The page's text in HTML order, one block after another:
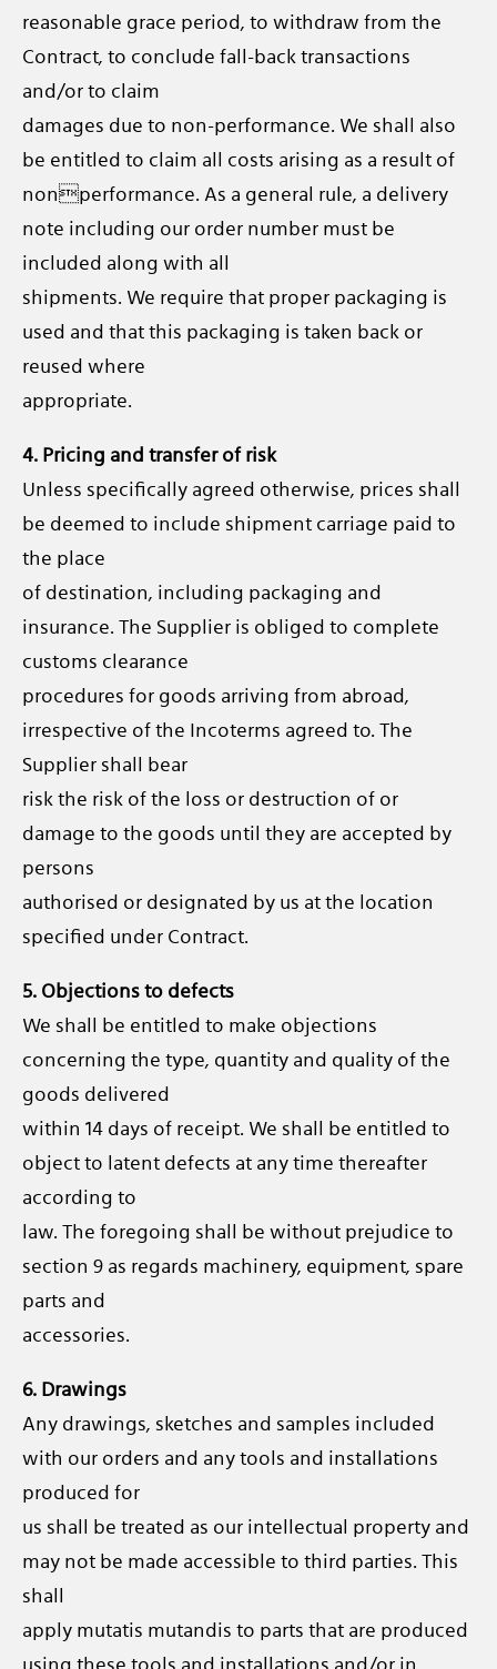
reasonable grace period, to withdraw from the
Contract, to conclude fall-back transactions
and/or to claim
damages due to non-performance. We shall also
be entitled to claim all costs arising as a result of
nonperformance. As a general rule, a delivery
note including our order number must be
included along with all
shipments. We require that proper packaging is
used and that this packaging is taken back or
reused where
appropriate.
4. Pricing and transfer of risk
Unless specifically agreed otherwise, prices shall
be deemed to include shipment carriage paid to
the place
of destination, including packaging and
insurance. The Supplier is obliged to complete
customs clearance
procedures for goods arriving from abroad,
irrespective of the Incoterms agreed to. The
Supplier shall bear
risk the risk of the loss or destruction of or
damage to the goods until they are accepted by
persons
authorised or designated by us at the location
specified under Contract.
5. Objections to defects
We shall be entitled to make objections
concerning the type, quantity and quality of the
goods delivered
within 14 days of receipt. We shall be entitled to
object to latent defects at any time thereafter
according to
law. The foregoing shall be without prejudice to
section 9 as regards machinery, equipment, spare
parts and
accessories.
6. Drawings
Any drawings, sketches and samples included
with our orders and any tools and installations
produced for
us shall be treated as our intellectual property and
may not be made accessible to third parties. This
shall
apply mutatis mutandis to parts that are produced